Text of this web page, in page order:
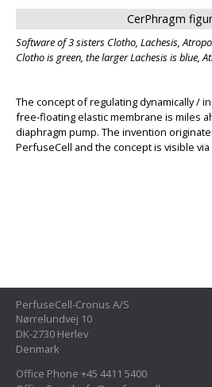
CerPhragm
Software of 3 sisters Clotho, Lachesis,
Clotho is green, the larger Lachesis is blue,
The concept of regulating dynamically /
free-floating elastic membrane is miles
diaphragm pump. The invention
PerfuseCell and the concept is visible
PerfuseCell-Cronus A/S
Nørrelundvej 10
DK-2730 Herlev
Denmark
Office Phone +45 4411 5400